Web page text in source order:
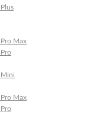
Max
Max